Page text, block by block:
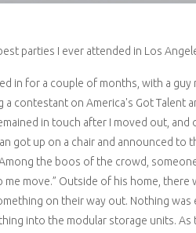
parties I ever attended in Los
in for a couple of months, with a guy
contestant on America's Got Talent
in touch after I moved out, and
got up on a chair and announced to
the boos of the crowd,
me move.” Outside of his home,
on their way out. Nothing was
into the modular storage units. As